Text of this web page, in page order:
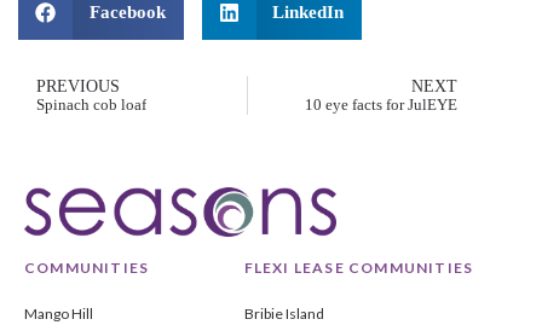
Facebook LinkedIn
PREVIOUS
Spinach cob loaf
NEXT
10 eye facts for JulEYE
COMMUNITIES
Mango Hill
FLEXI LEASE COMMUNITIES
Bribie Island